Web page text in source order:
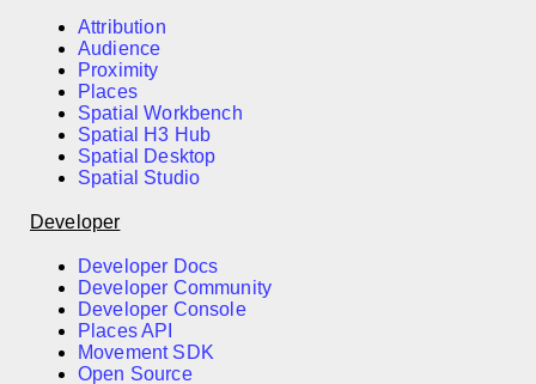
Attribution
Audience
Proximity
Places
Spatial Workbench
Spatial H3 Hub
Spatial Desktop
Spatial Studio
Developer
Developer Docs
Developer Community
Developer Console
Places API
Movement SDK
Open Source